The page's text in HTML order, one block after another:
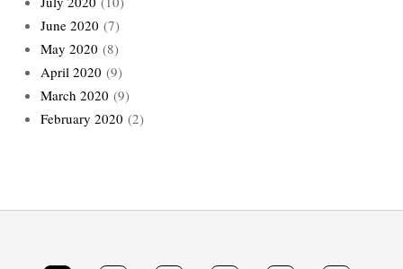
June 2020 (7)
May 2020 (8)
April 2020 (9)
March 2020 (9)
February 2020 (2)